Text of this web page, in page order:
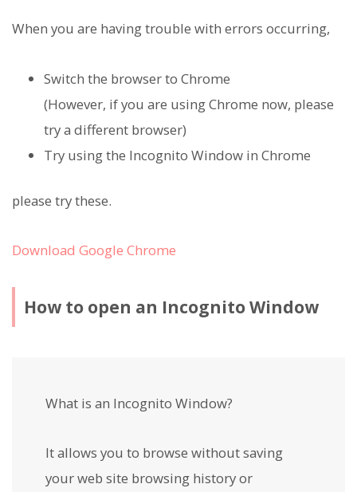
When you are having trouble with errors occurring,
Switch the browser to Chrome
(However, if you are using Chrome now, please
try a different browser)
Try using the Incognito Window in Chrome
please try these.
Download Google Chrome
How to open an Incognito Window
What is an Incognito Window?
It allows you to browse without saving
your web site browsing history or